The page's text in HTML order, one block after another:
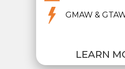
GMAW &
LEARN